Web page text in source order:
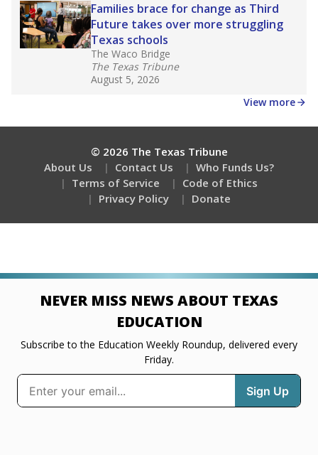
Families brace for change as Third
Future takes over more struggling
Texas schools
The Waco Bridge
The Texas Tribune
August 5, 2026
View more
© 2026 The Texas Tribune
About Us
Contact Us
Who Funds Us?
Terms of Service
Code of Ethics
Privacy Policy
Donate
NEVER MISS NEWS ABOUT TEXAS
EDUCATION
Subscribe to the Education Weekly Roundup, delivered every
Friday.